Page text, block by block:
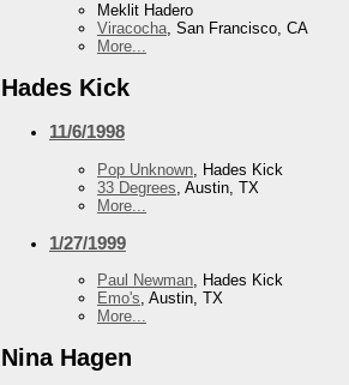
Meklit Hadero
Viracocha, San Francisco, CA
More...
Hades Kick
11/6/1998
Pop Unknown , Hades Kick
33 Degrees , Austin, TX
More...
1/27/1999
Paul Newman, Hades Kick
Emo's, Austin, TX
More...
Nina Hagen